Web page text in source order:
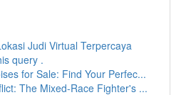
Judi Virtual Terpercaya
query .
for Sale: Find Your Perfec...
The Mixed-Race Fighter's ...